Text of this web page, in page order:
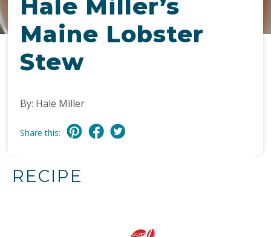
Hale Miller’s
Maine Lobster
Stew
By: Hale Miller
Share this:
RECIPE